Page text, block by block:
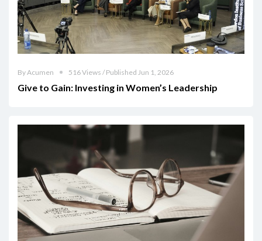
By Acumen 516 Views / Published Jun 1, 2026
Give to Gain: Investing in Women’s Leadership